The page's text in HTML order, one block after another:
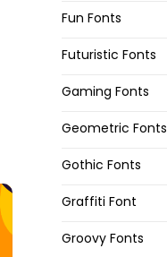
Fun Fonts
Futuristic Fonts
Gaming Fonts
Geometric Fonts
Gothic Fonts
Graffiti Font
Groovy Fonts